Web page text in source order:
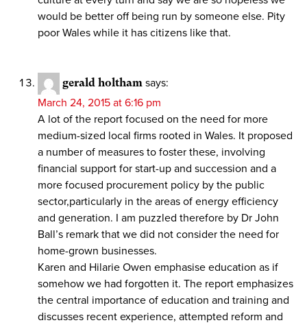
would be better off being run by someone else. Pity
poor Wales while it has citizens like that.
gerald holtham says:
March 24, 2015 at 6:16 pm
A lot of the report focused on the need for more
medium-sized local firms rooted in Wales. It proposed
a number of measures to foster these, involving
financial support for start-up and succession and a
more focused procurement policy by the public
sector,particularly in the areas of energy efficiency
and generation. I am puzzled therefore by Dr John
Ball’s remark that we did not consider the need for
home-grown businesses.
Karen and Hilarie Owen emphasise education as if
somehow we had forgotten it. The report emphasizes
the central importance of education and training and
discusses recent experience, attempted reform and